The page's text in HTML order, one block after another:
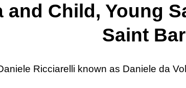
and Child, Young
Saint
Ricciarelli known as Daniele da